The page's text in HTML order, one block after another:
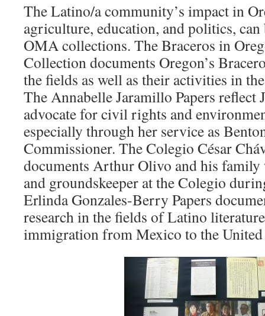
The Latino/a community’s impact in
agriculture, education, and politics,
OMA collections. The Braceros in
Collection documents Oregon’s
the fields as well as their activities in
The Annabelle Jaramillo Papers reflect
advocate for civil rights and
especially through her service as
Commissioner. The Colegio César
documents Arthur Olivo and his family
and groundskeeper at the Colegio
Erlinda Gonzales-Berry Papers
research in the fields of Latino
immigration from Mexico to the